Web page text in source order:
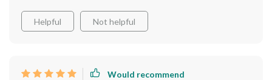
Helpful Not helpful
Would recommend